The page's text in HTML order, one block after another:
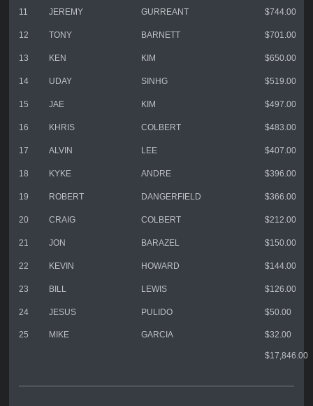
11 JEREMY GURREANT $744.00
12 TONY BARNETT $701.00
13 KEN KIM $650.00
14 UDAY SINHG $519.00
15 JAE KIM $497.00
16 KHRIS COLBERT $483.00
17 ALVIN LEE $407.00
18 KYKE ANDRE $396.00
19 ROBERT DANGERFIELD $366.00
20 CRAIG COLBERT $212.00
21 JON BARAZEL $150.00
22 KEVIN HOWARD $144.00
23 BILL LEWIS $126.00
24 JESUS PULIDO $50.00
25 MIKE GARCIA $32.00
$17,846.00